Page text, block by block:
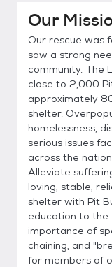
Our
Our rescue was
saw a strong
community. The
close to 2,000
approximately
shelter.
homelessness,
serious issues
across the
Alleviate
loving, stable,
shelter with Pit
education to the
importance of
chaining, and
for members of